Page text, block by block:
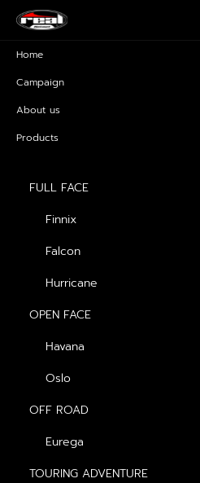
Home
Campaign
About us
Products
FULL FACE
Finnix
Falcon
Hurricane
OPEN FACE
Havana
Oslo
OFF ROAD
Eurega
TOURING ADVENTURE